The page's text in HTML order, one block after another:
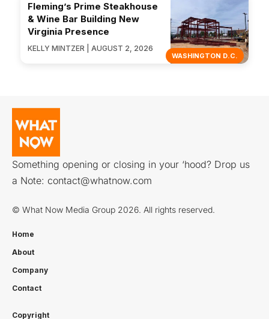
WASHINGTON D.C.
Fleming’s Prime Steakhouse
& Wine Bar Building New
Virginia Presence
KELLY MINTZER | AUGUST 2, 2026
Something opening or closing in your ‘hood? Drop us
a Note: contact@whatnow.com
© What Now Media Group 2026. All rights reserved.
Home
About
Company
Contact
Copyright